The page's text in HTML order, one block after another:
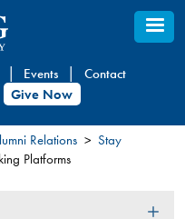
Events
Contact
Give Now
Relations
Stay
Platforms